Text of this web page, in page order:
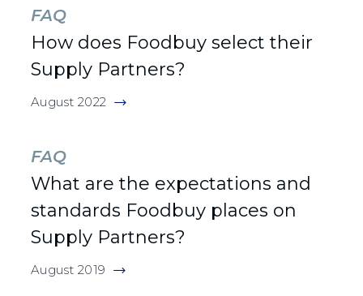
FAQ
How does Foodbuy select their
Supply Partners?
August 2022
FAQ
What are the expectations and
standards Foodbuy places on
Supply Partners?
August 2019